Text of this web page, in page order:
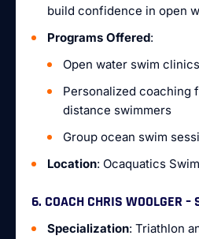
build confidence in open
Programs Offered:
Open water swim
Personalized coaching
distance swimmers
Group ocean swim
Location: Ocaquatics
6. COACH CHRIS WOOLGER
Specialization: Triathlon